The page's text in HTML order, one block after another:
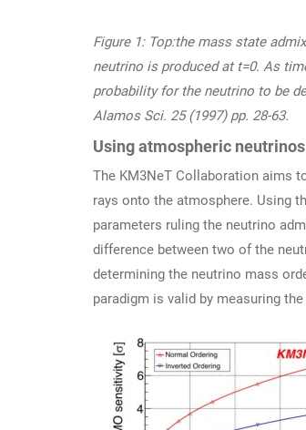
Figure 1: Top:the mass state
neutrino is produced at t=0. As
probability for the neutrino to be
Alamos Sci. 25 (1997) pp. 28-63.
Using atmospheric neutrinos
The KM3NeT Collaboration aims
rays onto the atmosphere. Using
parameters ruling the neutrino
difference between two of the
determining the neutrino mass
paradigm is valid by measuring